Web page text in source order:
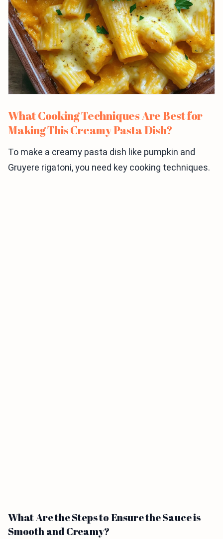
What Cooking Techniques Are Best for
Making This Creamy Pasta Dish?
To make a creamy pasta dish like pumpkin and
Gruyere rigatoni, you need key cooking techniques.
What Are the Steps to Ensure the Sauce is
Smooth and Creamy?